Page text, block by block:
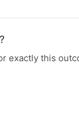
exactly this